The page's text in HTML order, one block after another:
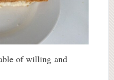
of willing and